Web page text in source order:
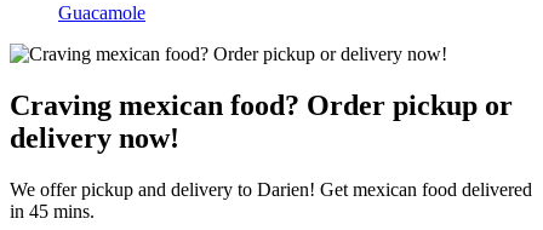
Guacamole
Craving mexican food? Order pickup or
delivery now!
We offer pickup and delivery to Darien! Get mexican food delivered
in 45 mins.